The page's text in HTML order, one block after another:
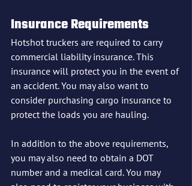
Insurance Requirements
Hotshot truckers are required to carry
commercial liability insurance. This
insurance will protect you in the event of
an accident. You may also want to
consider purchasing cargo insurance to
protect the loads you are hauling.
In addition to the above requirements,
you may also need to obtain a DOT
number and a medical card. You may